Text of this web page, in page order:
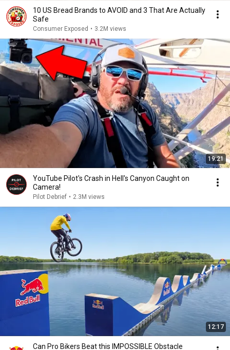
10 US Bread Brands to AVOID and 3 That Are Actually
Safe
Consumer Exposed • 3.2M views
19:21
YouTube Pilot's Crash in Hell's Canyon Caught on
Camera!
Pilot Debrief • 2.3M views
12:17
Can Pro Bikers Beat this IMPOSSIBLE Obstacle